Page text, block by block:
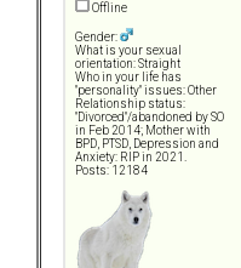
Offline
Gender:
What is your sexual
orientation: Straight
Who in your life has
"personality" issues: Other
Relationship status:
"Divorced"/abandoned by SO
in Feb 2014; Mother with
BPD, PTSD, Depression and
Anxiety: RIP in 2021.
Posts: 12184